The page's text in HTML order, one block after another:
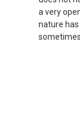
a very
nature